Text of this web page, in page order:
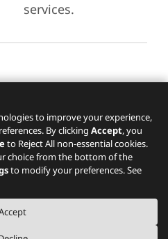
services.
Services
check recommended
query platform. For actual availability
refer to official
Lenovo store website
Lenovo sales.
to improve your experience,
By clicking Accept, you
to Reject All non-essential cookies.
choice from the bottom of the
to modify your preferences. See